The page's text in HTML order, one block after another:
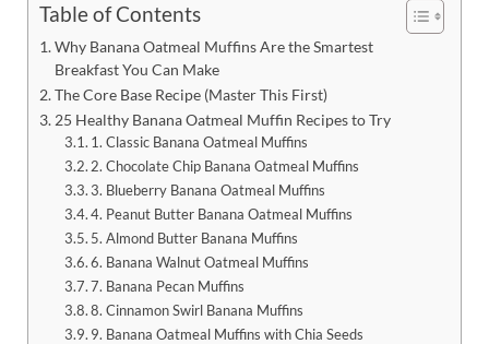
Table of Contents
Why Banana Oatmeal Muffins Are the Smartest
Breakfast You Can Make
The Core Base Recipe (Master This First)
25 Healthy Banana Oatmeal Muffin Recipes to Try
1. Classic Banana Oatmeal Muffins
2. Chocolate Chip Banana Oatmeal Muffins
3. Blueberry Banana Oatmeal Muffins
4. Peanut Butter Banana Oatmeal Muffins
5. Almond Butter Banana Muffins
6. Banana Walnut Oatmeal Muffins
7. Banana Pecan Muffins
8. Cinnamon Swirl Banana Muffins
9. Banana Oatmeal Muffins with Chia Seeds